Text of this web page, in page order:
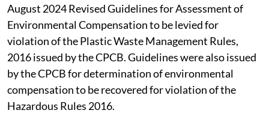
August 2024 Revised Guidelines for Assessment of
Environmental Compensation to be levied for
violation of the Plastic Waste Management Rules,
2016 issued by the CPCB. Guidelines were also issued
by the CPCB for determination of environmental
compensation to be recovered for violation of the
Hazardous Rules 2016.